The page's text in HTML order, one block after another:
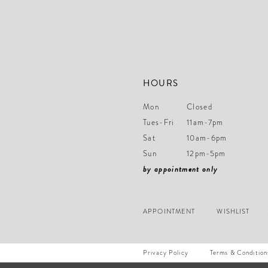
HOURS
Mon
Closed
Tues-Fri
11am-7pm
Sat
10am-6pm
Sun
12pm-5pm
by appointment only
APPOINTMENT WISHLIST
Privacy Policy Terms &